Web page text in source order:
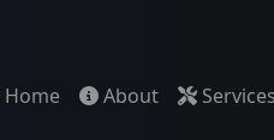
Home About Services